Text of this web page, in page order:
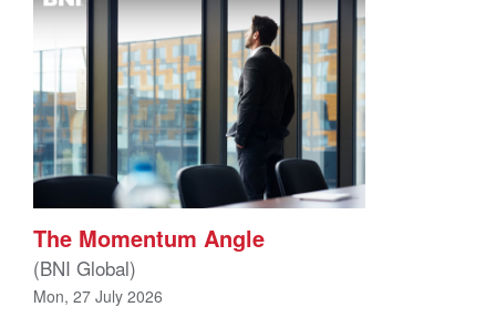
The Momentum Angle
(BNI Global)
Mon, 27 July 2026